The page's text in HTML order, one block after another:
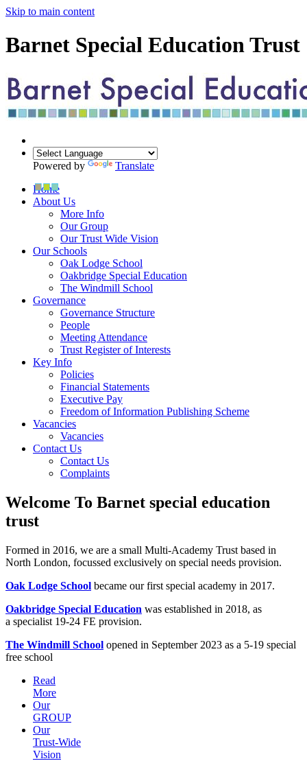
Skip to main content
Barnet Special Education Trust
Powered by
Translate
Home
About Us
More Info
Our Group
Our Trust Wide Vision
Our Schools
Oak Lodge School
Oakbridge Special Education
The Windmill School
Governance
Governance Structure
People
Meeting Attendance
Trust Register of Interests
Key Info
Policies
Financial Statements
Executive Pay
Freedom of Information Publishing Scheme
Vacancies
Vacancies
Contact Us
Contact Us
Complaints
Welcome To Barnet special education
trust
Formed in 2016, we are a small Multi-Academy Trust based in
North London, focussed exclusively on special needs provision.
Oak Lodge School became our first special academy in 2017.
Oakbridge Special Education was established in 2018, as
a specialist 19-24 FE provision.
The Windmill School opened in September 2023 as a 5-19 special
free school
Read
More
Our
GROUP
Our
Trust-Wide
Vision